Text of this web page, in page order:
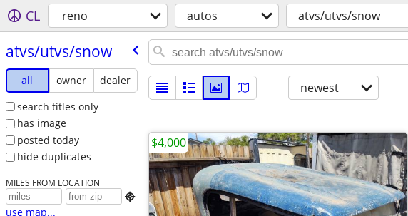
CL reno autos atvs/utvs/snow
atvs/​utvs/​snow
all owner
dealer
search titles only
has image
posted today
hide duplicates
MILES FROM LOCATION

use map...
newest
$4,000